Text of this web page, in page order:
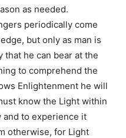
as needed.
periodically come
but only as man is
that he can bear at the
to comprehend the
Enlightenment he will
know the Light within
and to experience it
otherwise, for Light